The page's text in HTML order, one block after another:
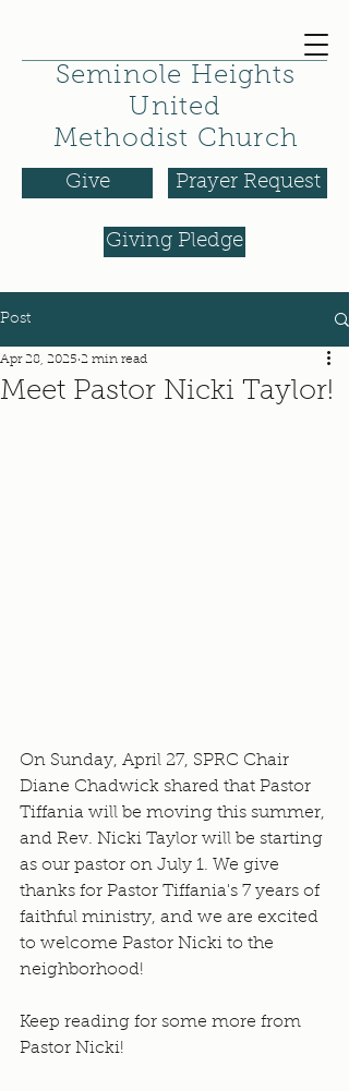
Seminole Heights
United
Methodist Church
Give Prayer Request
Giving Pledge
Post
Meet Pastor Nicki Taylor!
Apr 28, 2025 2 min read
On Sunday, April 27, SPRC Chair
Diane Chadwick shared that Pastor
Tiffania will be moving this summer,
and Rev. Nicki Taylor will be starting
as our pastor on July 1. We give
thanks for Pastor Tiffania's 7 years of
faithful ministry, and we are excited
to welcome Pastor Nicki to the
neighborhood!
Keep reading for some more from
Pastor Nicki!